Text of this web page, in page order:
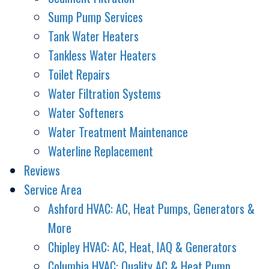
Sump Pump Services
Tank Water Heaters
Tankless Water Heaters
Toilet Repairs
Water Filtration Systems
Water Softeners
Water Treatment Maintenance
Waterline Replacement
Reviews
Service Area
Ashford HVAC: AC, Heat Pumps, Generators &
More
Chipley HVAC: AC, Heat, IAQ & Generators